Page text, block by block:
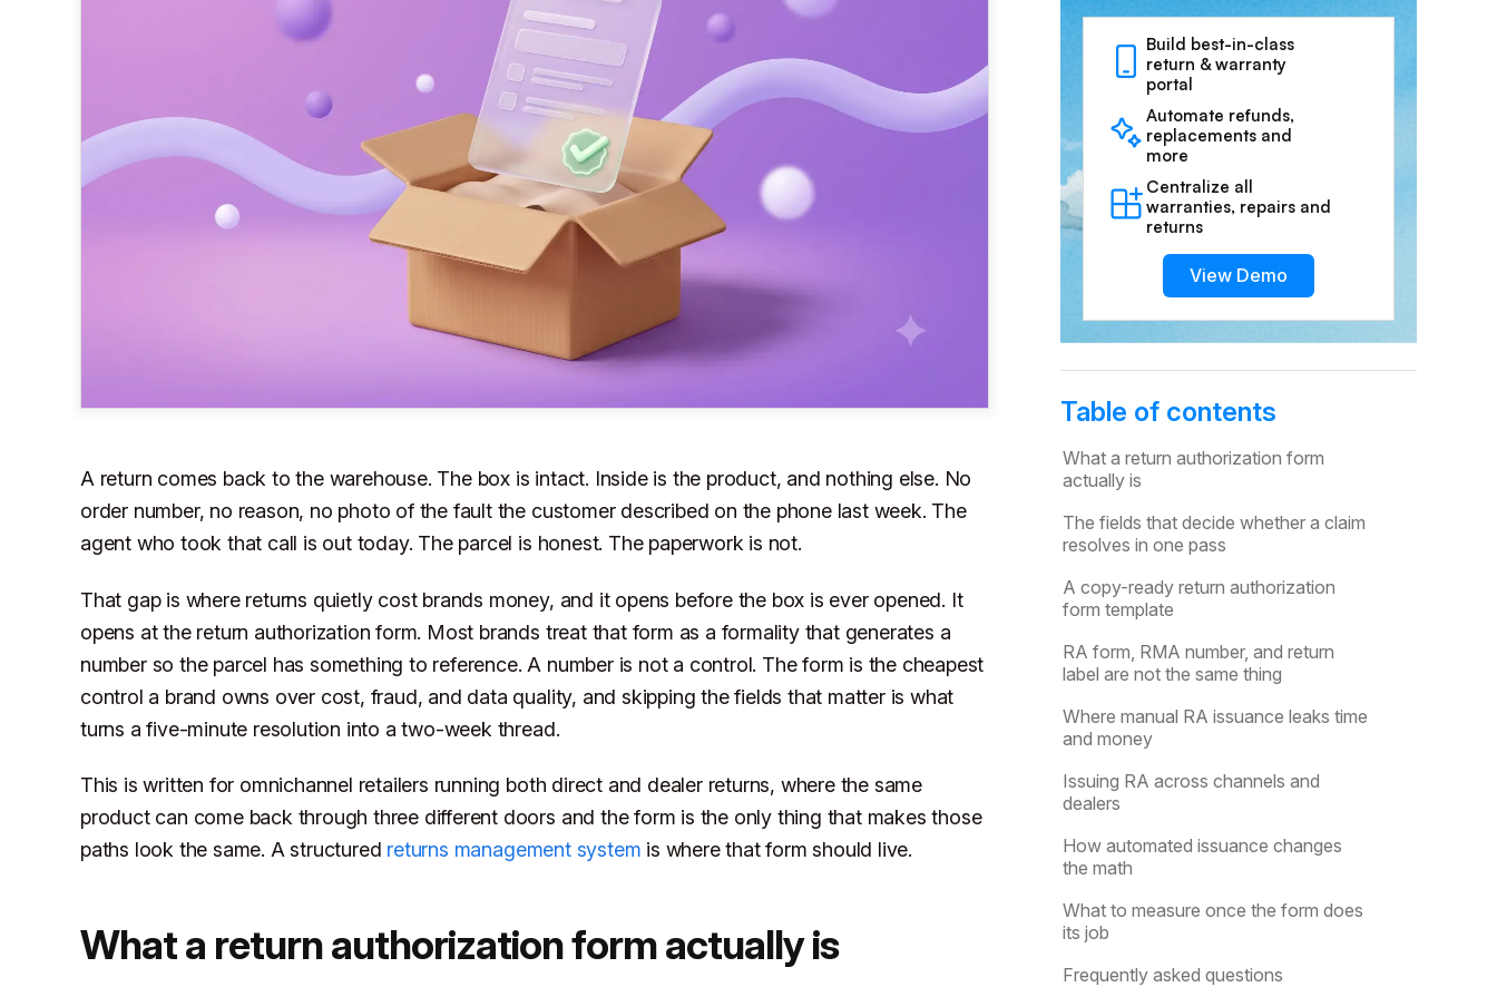
A return comes back to the warehouse. The box is intact. Inside is the product, and nothing else. No
order number, no reason, no photo of the fault the customer described on the phone last week. The
agent who took that call is out today. The parcel is honest. The paperwork is not.
That gap is where returns quietly cost brands money, and it opens before the box is ever opened. It
opens at the return authorization form. Most brands treat that form as a formality that generates a
number so the parcel has something to reference. A number is not a control. The form is the cheapest
control a brand owns over cost, fraud, and data quality, and skipping the fields that matter is what
turns a five-minute resolution into a two-week thread.
This is written for omnichannel retailers running both direct and dealer returns, where the same
product can come back through three different doors and the form is the only thing that makes those
paths look the same. A structured returns management system is where that form should live.
What a return authorization form actually is
Build best-in-class
return & warranty
portal
Automate refunds,
replacements and
more
Centralize all
warranties, repairs and
returns
View Demo
Table of contents
What a return authorization form
actually is
The fields that decide whether a claim
resolves in one pass
A copy-ready return authorization
form template
RA form, RMA number, and return
label are not the same thing
Where manual RA issuance leaks time
and money
Issuing RA across channels and
dealers
How automated issuance changes
the math
What to measure once the form does
its job
Frequently asked questions